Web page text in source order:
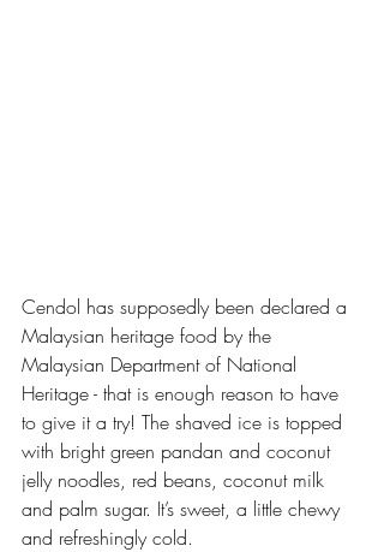
Cendol has supposedly been declared a
Malaysian heritage food by the
Malaysian Department of National
Heritage - that is enough reason to have
to give it a try! The shaved ice is topped
with bright green pandan and coconut
jelly noodles, red beans, coconut milk
and palm sugar. It’s sweet, a little chewy
and refreshingly cold.